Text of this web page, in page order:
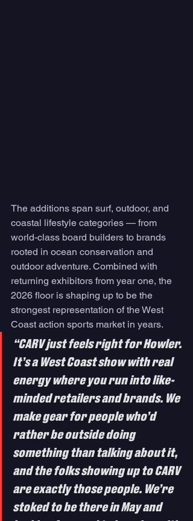
The additions span surf, outdoor, and
coastal lifestyle categories — from
world-class board builders to brands
rooted in ocean conservation and
outdoor adventure. Combined with
returning exhibitors from year one, the
2026 floor is shaping up to be the
strongest representation of the West
Coast action sports market in years.
“CARV just feels right for Howler.
It’s a West Coast show with real
energy where you run into like-
minded retailers and brands. We
make gear for people who’d
rather be outside doing
something than talking about it,
and the folks showing up to CARV
are exactly those people. We’re
stoked to be there in May and